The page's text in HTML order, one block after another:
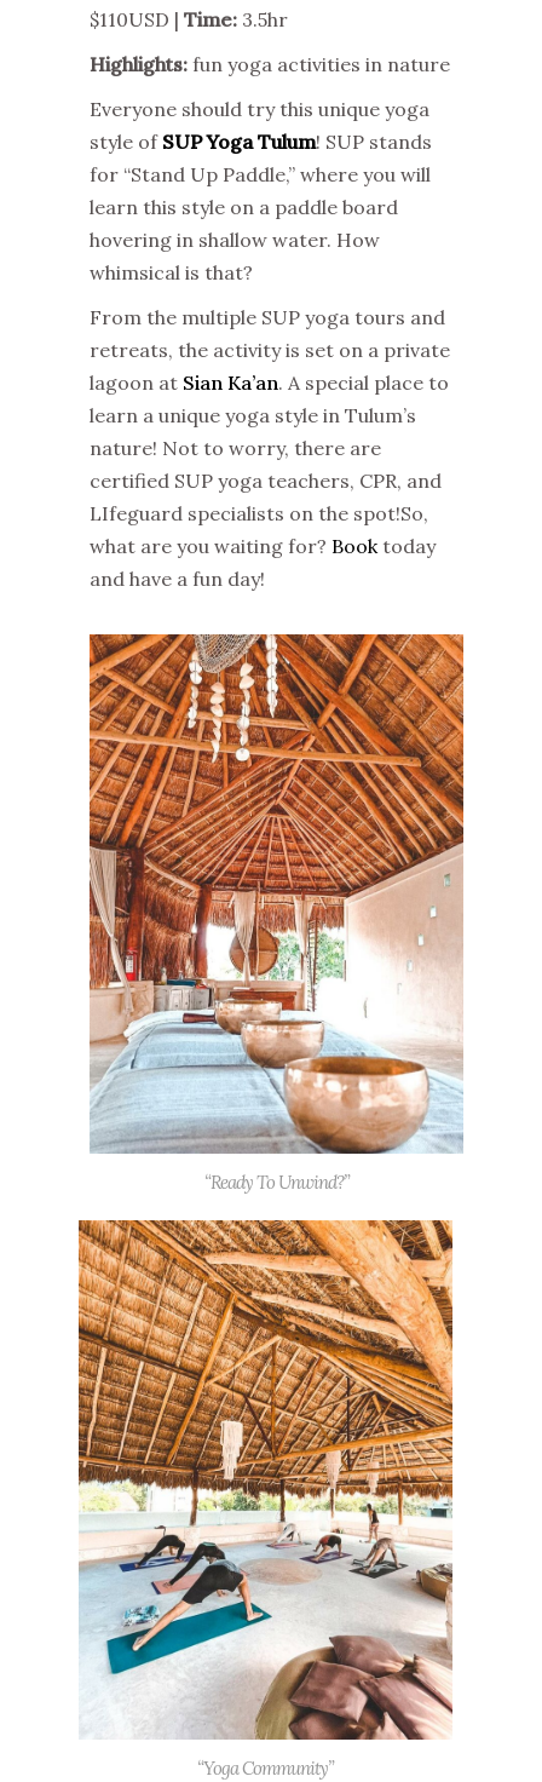
$110USD | Time: 3.5hr
Highlights: fun yoga activities in nature
Everyone should try this unique yoga
style of SUP Yoga Tulum! SUP stands
for “Stand Up Paddle,” where you will
learn this style on a paddle board
hovering in shallow water. How
whimsical is that?
From the multiple SUP yoga tours and
retreats, the activity is set on a private
lagoon at Sian Ka’an. A special place to
learn a unique yoga style in Tulum’s
nature! Not to worry, there are
certified SUP yoga teachers, CPR, and
LIfeguard specialists on the spot!So,
what are you waiting for? Book today
and have a fun day!
“Ready To Unwind?”
“Yoga Community”